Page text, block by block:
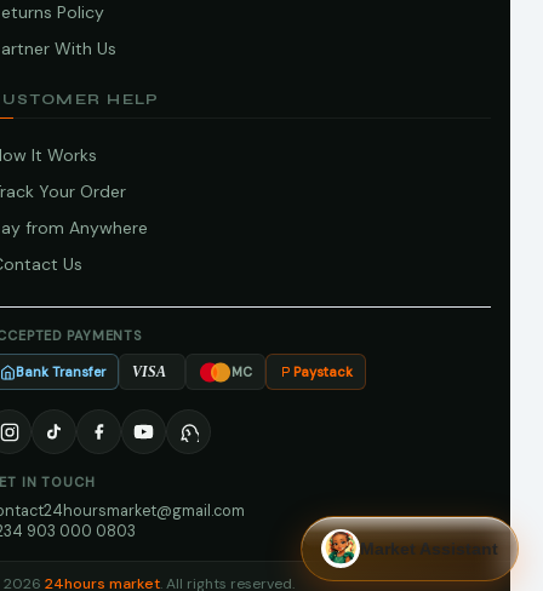
Policy
With Us
HELP
It Works
Your Order
from Anywhere
Us
PAYMENTS
Bank Transfer VISA MC Paystack
IN TOUCH
903 000 0803
24hours market. All rights reserved.
Market Assistant